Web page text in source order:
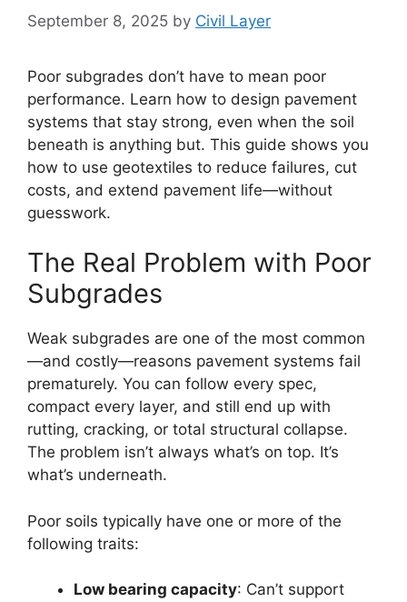
September 8, 2025 by Civil Layer
Poor subgrades don’t have to mean poor
performance. Learn how to design pavement
systems that stay strong, even when the soil
beneath is anything but. This guide shows you
how to use geotextiles to reduce failures, cut
costs, and extend pavement life—without
guesswork.
The Real Problem with Poor
Subgrades
Weak subgrades are one of the most common
—and costly—reasons pavement systems fail
prematurely. You can follow every spec,
compact every layer, and still end up with
rutting, cracking, or total structural collapse.
The problem isn’t always what’s on top. It’s
what’s underneath.
Poor soils typically have one or more of the
following traits:
Low bearing capacity: Can’t support